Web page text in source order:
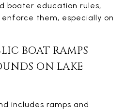
boater education rules,
them, especially on
BOAT RAMPS
ON LAKE
includes ramps and